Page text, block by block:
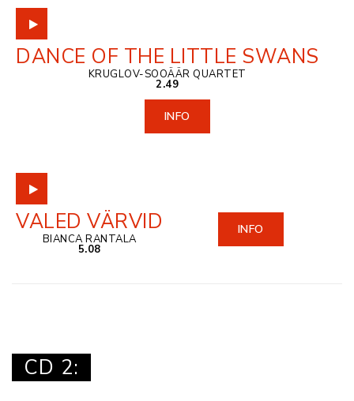
DANCE OF THE LITTLE SWANS
KRUGLOV-SOOÄÄR QUARTET
2.49
INFO
VALED VÄRVID
BIANCA RANTALA
5.08
INFO
CD 2: